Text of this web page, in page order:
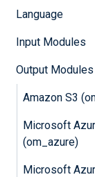
Language
Input Modules
Output Modules
Amazon S3
Microsoft
(om_azure)
Microsoft
This
named
The